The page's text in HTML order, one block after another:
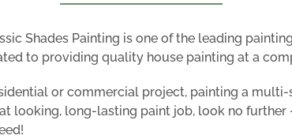
Shades Painting is one of the leading
to providing quality house painting at a
or commercial project, painting a
looking, long-lasting paint job, look no further